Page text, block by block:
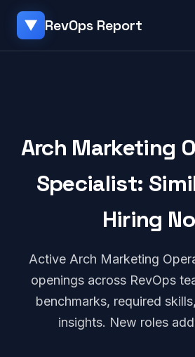
▼ RevOps Report
Arch Marketing
Specialist:
Hiring
Active Arch Marketing
openings across RevOps
benchmarks, required
insights. New roles